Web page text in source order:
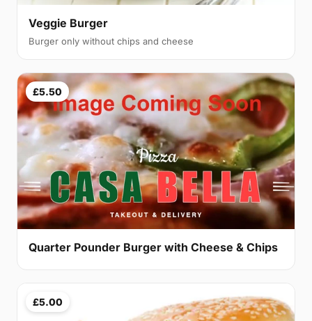
Veggie Burger
Burger only without chips and cheese
£5.50
Quarter Pounder Burger with Cheese & Chips
£5.00